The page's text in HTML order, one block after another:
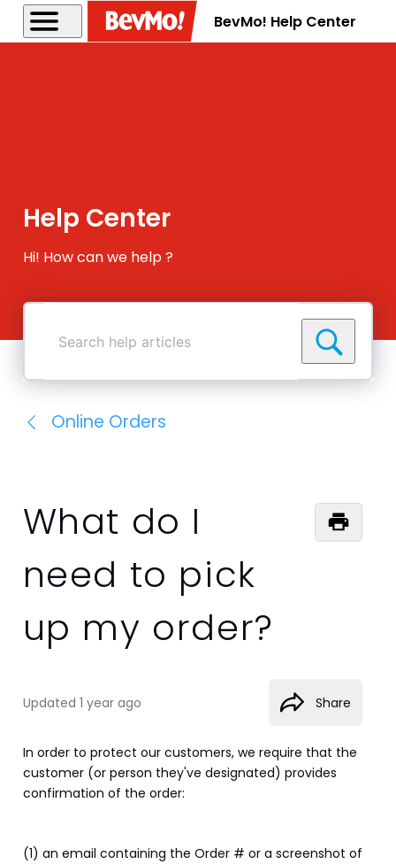
BevMo! Help Center
Help Center
Hi! How can we help ?
Search
Online Orders
What do I
need to pick
up my order?
Updated 1 year ago Share
In order to protect our customers, we require that the
customer (or person they've designated) provides
confirmation of the order:
(1) an email containing the Order # or a screenshot of